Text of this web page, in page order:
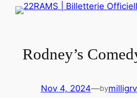
Skip
Rodney’s
Nov 4, 2024—by